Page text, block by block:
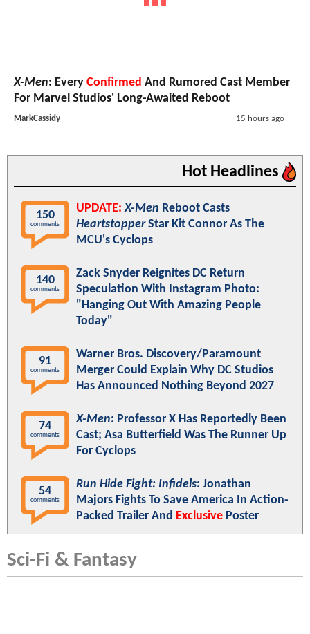
X-Men: Every Confirmed And Rumored Cast Member
For Marvel Studios' Long-Awaited Reboot
MarkCassidy 15 hours ago
Hot Headlines
150
comments
UPDATE: X-Men Reboot Casts
HeartstopperStar Kit Connor As The
MCU's Cyclops
140
comments
Zack Snyder Reignites DC Return
Speculation With Instagram Photo:
"Hanging Out With Amazing People
Today"
91
comments
Warner Bros. Discovery/Paramount
Merger Could Explain Why DC Studios
Has Announced Nothing Beyond 2027
74
comments
X-Men: Professor X Has Reportedly Been
Cast; Asa Butterfield Was The Runner Up
For Cyclops
54
comments
Run Hide Fight: Infidels: Jonathan
Majors Fights To Save America In Action-
Packed Trailer And Exclusive Poster
Sci-Fi & Fantasy